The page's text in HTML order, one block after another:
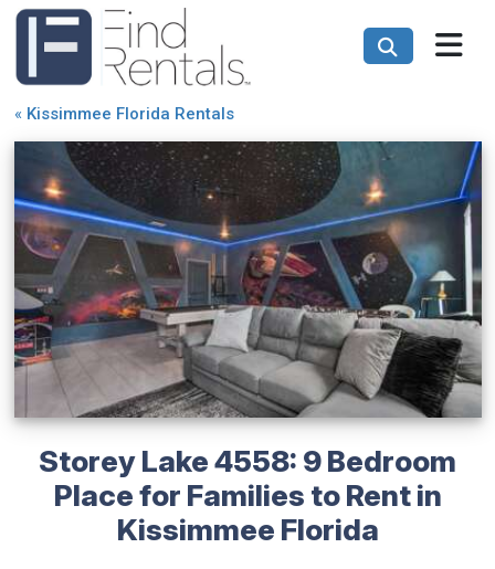
« Kissimmee Florida Rentals
Storey Lake 4558: 9 Bedroom
Place for Families to Rent in
Kissimmee Florida